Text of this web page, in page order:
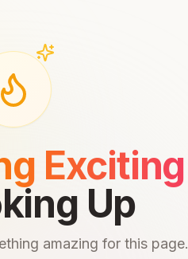
Exciting
Up
amazing for this page.